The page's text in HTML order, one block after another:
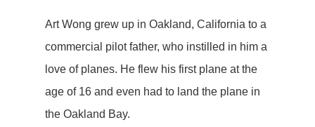
Art Wong grew up in Oakland, California to a
commercial pilot father, who instilled in him a
love of planes. He flew his first plane at the
age of 16 and even had to land the plane in
the Oakland Bay.